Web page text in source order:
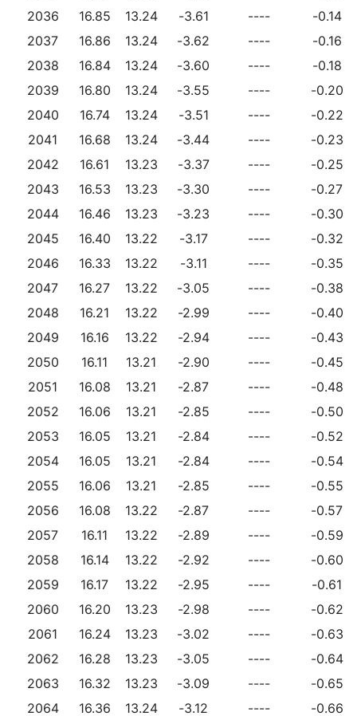
2036
16.85 13.24 -3.61 ----
-0.14
2037
16.86 13.24 -3.62 ----
-0.16
2038
16.84 13.24 -3.60 ----
-0.18
2039
16.80 13.24 -3.55 ----
-0.20
2040
16.74 13.24 -3.51 ----
-0.22
2041
16.68 13.24 -3.44 ----
-0.23
2042
16.61 13.23 -3.37 ----
-0.25
2043
16.53 13.23 -3.30 ----
-0.27
2044
16.46 13.23 -3.23 ----
-0.30
2045
16.40 13.22 -3.17 ----
-0.32
2046
16.33 13.22 -3.11 ----
-0.35
2047
16.27 13.22 -3.05 ----
-0.38
2048
16.21 13.22 -2.99 ----
-0.40
2049
16.16 13.22 -2.94 ----
-0.43
2050
16.11 13.21 -2.90 ----
-0.45
2051
16.08 13.21 -2.87 ----
-0.48
2052
16.06 13.21 -2.85 ----
-0.50
2053
16.05 13.21 -2.84 ----
-0.52
2054
16.05 13.21 -2.84 ----
-0.54
2055
16.06 13.21 -2.85 ----
-0.55
2056
16.08 13.22 -2.87 ----
-0.57
2057
16.11 13.22 -2.89 ----
-0.59
2058
16.14 13.22 -2.92 ----
-0.60
2059
16.17 13.22 -2.95 ----
-0.61
2060
16.20 13.23 -2.98 ----
-0.62
2061
16.24 13.23 -3.02 ----
-0.63
2062
16.28 13.23 -3.05 ----
-0.64
2063
16.32 13.23 -3.09 ----
-0.65
2064
16.36 13.24 -3.12 ---- -0.66